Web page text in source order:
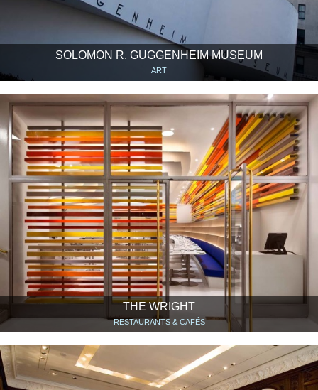
SOLOMON R. GUGGENHEIM MUSEUM
ART
THE WRIGHT
RESTAURANTS & CAFÉS